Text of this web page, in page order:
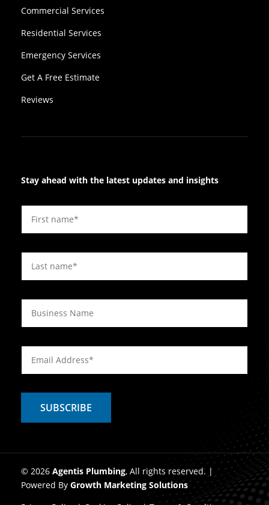
Commercial Services
Residential Services
Emergency Services
Get A Free Estimate
Reviews
Stay ahead with the latest updates and insights
© 2026 Agentis Plumbing, All rights reserved. |
Powered By Growth Marketing Solutions